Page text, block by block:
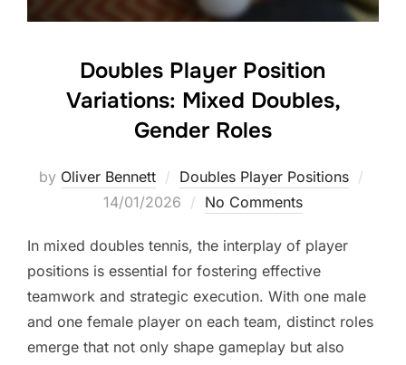
Doubles Player Position
Variations: Mixed Doubles,
Gender Roles
by Oliver Bennett Doubles Player Positions
14/01/2026 No Comments
In mixed doubles tennis, the interplay of player
positions is essential for fostering effective
teamwork and strategic execution. With one male
and one female player on each team, distinct roles
emerge that not only shape gameplay but also